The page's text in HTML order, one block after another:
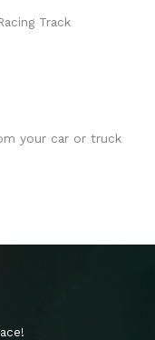
Track
your car or truck